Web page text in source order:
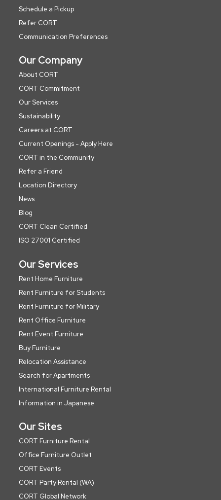
Schedule a Pickup
Refer CORT
Communication Preferences
Our Company
About CORT
CORT Commitment
Our Services
Sustainability
Careers at CORT
Current Openings - Apply Here
CORT in the Community
Refer a Friend
Location Directory
News
Blog
CORT Clean Certified
ISO 27001 Certified
Our Services
Rent Home Furniture
Rent Furniture for Students
Rent Furniture for Military
Rent Office Furniture
Rent Event Furniture
Buy Furniture
Relocation Assistance
Search for Apartments
International Furniture Rental
Information in Japanese
Our Sites
CORT Furniture Rental
Office Furniture Outlet
CORT Events
CORT Party Rental (WA)
CORT Global Network